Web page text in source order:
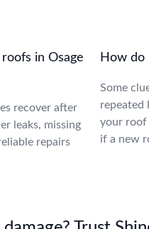
in Osage
recover after
leaks, missing
repairs
How do
Some
repeated
your roof
if a new